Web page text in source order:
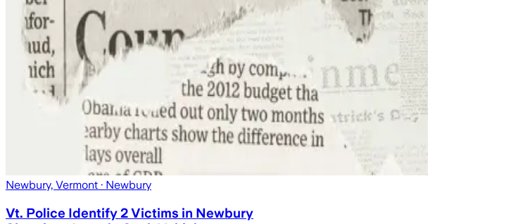
Newbury, Vermont · Newbury
Vt. Police Identify 2 Victims in Newbury